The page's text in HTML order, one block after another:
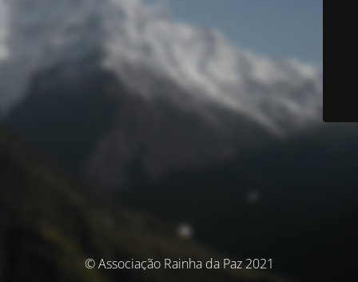
© Associação Rainha da Paz 2021